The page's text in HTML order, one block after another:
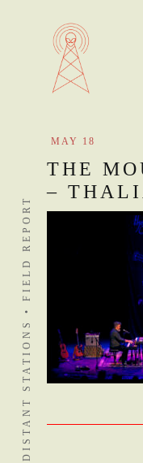
DISTANT STATIONS • FIELD REPORT
MAY 18
THE
–